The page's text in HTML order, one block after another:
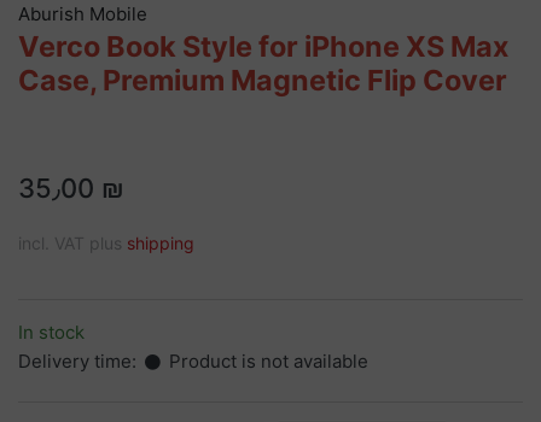
Aburish Mobile
Verco Book Style for iPhone XS Max
Case, Premium Magnetic Flip Cover
35٫00 ₪
incl. VAT plus shipping
In stock
Delivery time:
Product is not available